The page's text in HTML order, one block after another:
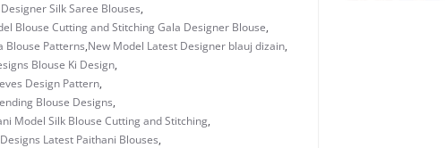
Silk Saree Blouses,
Blouse Cutting and Stitching Gala Designer Blouse,
Blouse Patterns,New Model Latest Designer blauj dizain,
Blouse Ki Design,
Design Pattern,
Blouse Designs,
Model Silk Blouse Cutting and Stitching,
Latest Paithani Blouses,